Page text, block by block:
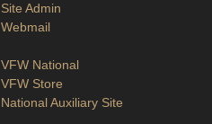
Site Admin
Webmail
VFW National
VFW Store
National Auxiliary Site